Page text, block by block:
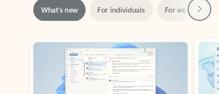
Showing slide 1 of 3